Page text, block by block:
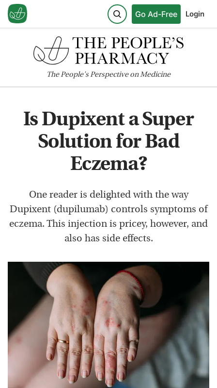
Go Ad-Free Login
ThePeople'sPerspective on Medicine
Is Dupixent a Super
Solution for Bad
Eczema?
One reader is delighted with the way
Dupixent (dupilumab) controls symptoms of
eczema. This injection is pricey, however, and
also has side effects.